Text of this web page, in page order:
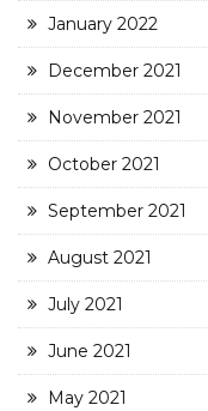
January 2022
December 2021
November 2021
October 2021
September 2021
August 2021
July 2021
June 2021
May 2021